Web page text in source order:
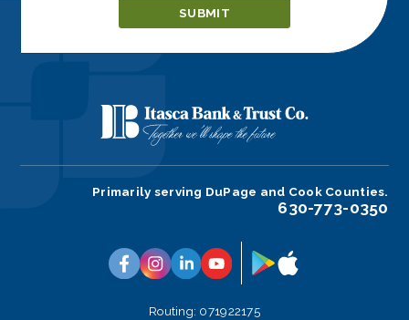
Ignore
Primarily serving DuPage and Cook Counties.
630-773-0350
YouTube
Routing: 071922175